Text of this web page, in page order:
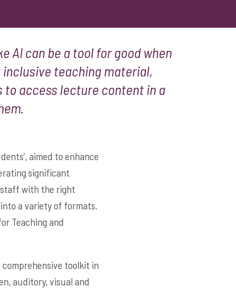
AI can be a tool for good when
teaching material,
to access lecture content in a
aimed to enhance
significant
staff with the right
a variety of formats.
Teaching and
comprehensive toolkit in
auditory, visual and